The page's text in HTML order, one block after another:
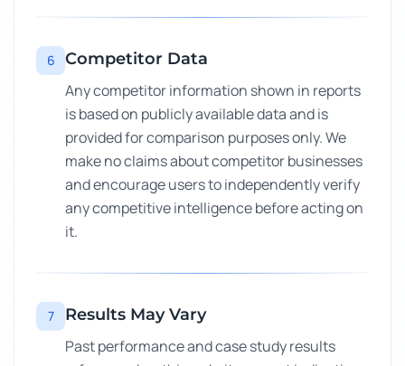
6
Competitor Data
Any competitor information shown in reports
is based on publicly available data and is
provided for comparison purposes only. We
make no claims about competitor businesses
and encourage users to independently verify
any competitive intelligence before acting on
it.
7
Results May Vary
Past performance and case study results